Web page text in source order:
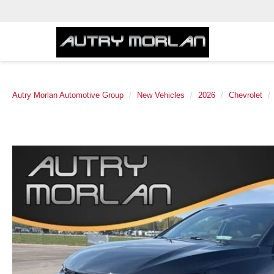
Autry Morlan Automotive Group New Vehicles 2026 Chevrolet